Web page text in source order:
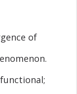
of